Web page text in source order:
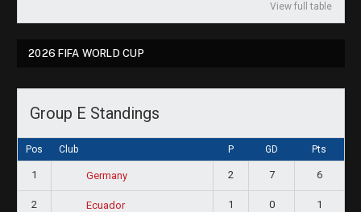
View full table
2026 FIFA WORLD CUP
Group E Standings
Pos Club P GD Pts
1 Germany 2 7 6
2 Ecuador 1 0 1